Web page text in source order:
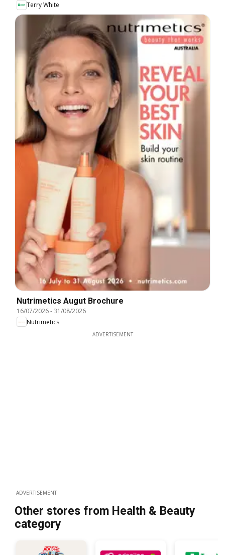
Terry White
Nutrimetics Augut Brochure
16/07/2026-31/08/2026
Nutrimetics
ADVERTISEMENT
ADVERTISEMENT
Other stores from Health & Beauty
category